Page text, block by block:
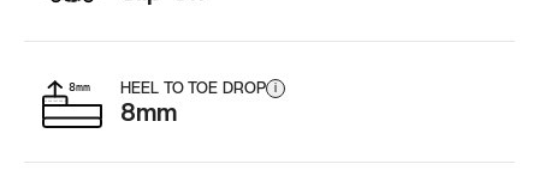
HEEL TO TOE DROP i
8mm